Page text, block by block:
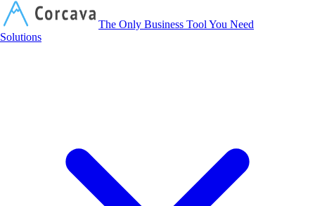
The Only Business Tool You Need
Solutions